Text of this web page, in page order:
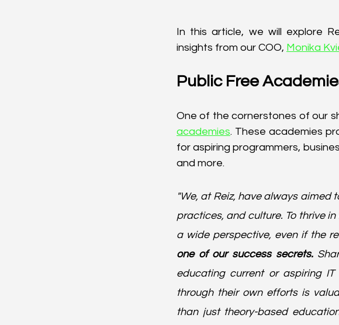
In this article, we will explore
insights from our COO, Monika
Public Free
One of the cornerstones of our
academies. These academies
for aspiring programmers,
and more.
"We, at Reiz, have always aimed
practices, and culture. To thrive
a wide perspective, even if the
one of our success secrets.
educating current or aspiring
through their own efforts is
than just theory-based